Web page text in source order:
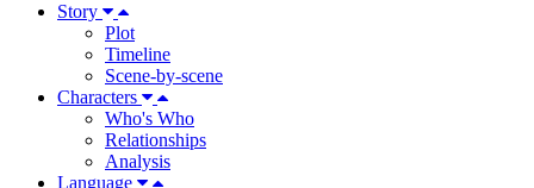
Story
Plot
Timeline
Scene-by-scene
Characters
Who's Who
Relationships
Analysis
Language